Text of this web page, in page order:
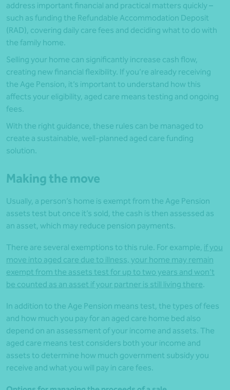
address important financial and practical matters quickly –
such as funding the Refundable Accommodation Deposit
(RAD), covering daily care fees and deciding what to do with
the family home.
Selling your home can significantly increase cash flow,
creating new financial flexibility. If you’re already receiving
the Age Pension, it’s important to understand how this
affects your eligibility, aged care means testing and ongoing
fees.
With the right guidance, these rules can be managed to
create a sustainable, well-planned aged care funding
solution.
Making the move
Usually, a person’s home is exempt from the Age Pension
assets test but once it’s sold, the cash is then assessed as
an asset, which may reduce pension payments.
There are several exemptions to this rule. For example, if you
move into aged care due to illness, your home may remain
exempt from the assets test for up to two years and won’t
be counted as an asset if your partner is still living there.
In addition to the Age Pension means test, the types of fees
and how much you pay for an aged care home bed also
depend on an assessment of your income and assets. The
aged care means test considers both your income and
assets to determine how much government subsidy you
receive and what you will pay in care fees.